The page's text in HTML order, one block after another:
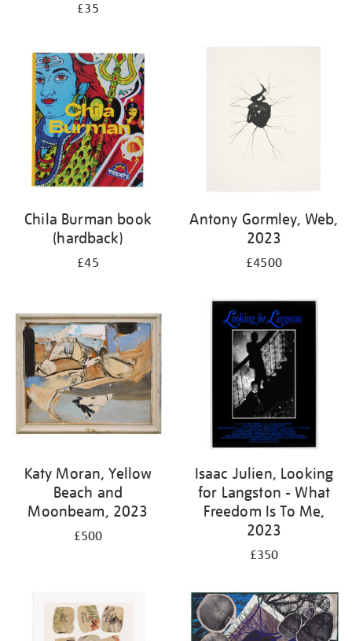
£35
Chila Burman book
(hardback)
£45
Antony Gormley, Web,
2023
£4500
Katy Moran, Yellow
Beach and
Moonbeam, 2023
£500
Isaac Julien, Looking
for Langston - What
Freedom Is To Me,
2023
£350